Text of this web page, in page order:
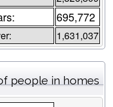
695,772
1,631,037
people in homes